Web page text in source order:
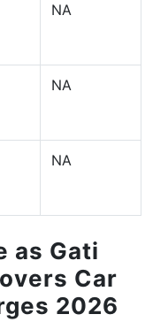
NA
NA
NA
as Gati
Car
2026